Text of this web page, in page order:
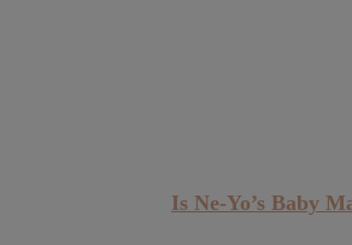
Is Ne-Yo’s Baby